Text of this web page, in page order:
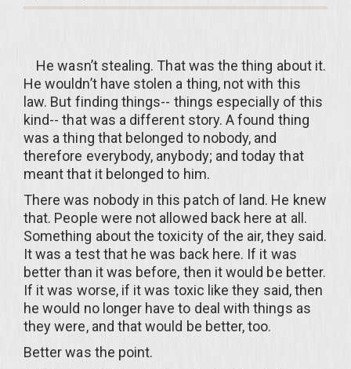
He wasn’t stealing. That was the thing about it.
He wouldn’t have stolen a thing, not with this
law. But finding things-- things especially of this
kind-- that was a different story. A found thing
was a thing that belonged to nobody, and
therefore everybody, anybody; and today that
meant that it belonged to him.
There was nobody in this patch of land. He knew
that. People were not allowed back here at all.
Something about the toxicity of the air, they said.
It was a test that he was back here. If it was
better than it was before, then it would be better.
If it was worse, if it was toxic like they said, then
he would no longer have to deal with things as
they were, and that would be better, too.
Better was the point.